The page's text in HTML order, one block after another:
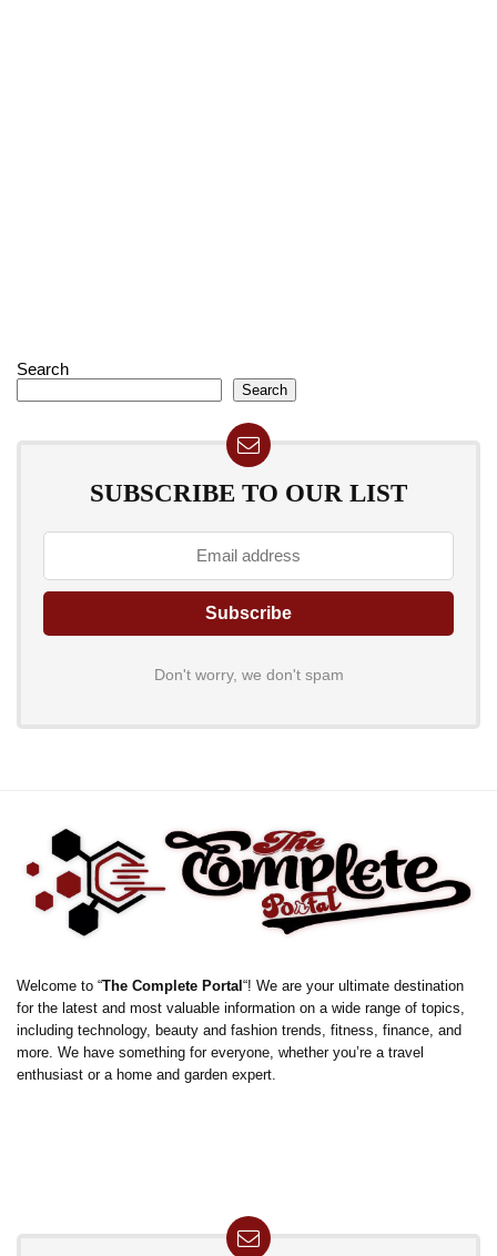
Search
Search
SUBSCRIBE TO OUR LIST
Don't worry, we don't spam
Welcome to “The Complete Portal“! We are your ultimate destination
for the latest and most valuable information on a wide range of topics,
including technology, beauty and fashion trends, fitness, finance, and
more. We have something for everyone, whether you’re a travel
enthusiast or a home and garden expert.